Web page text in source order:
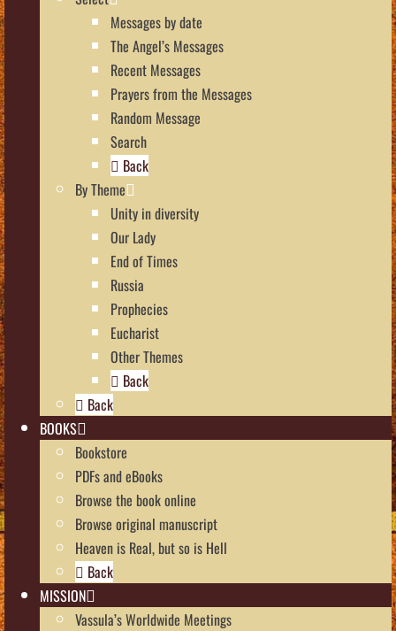
Messages by date
The Angel’s Messages
Recent Messages
Prayers from the Messages
Random Message
Search
Back
By Theme
Unity in diversity
Our Lady
End of Times
Russia
Prophecies
Eucharist
Other Themes
Back
Back
BOOKS
Bookstore
PDFs and eBooks
Browse the book online
Browse original manuscript
Heaven is Real, but so is Hell
Back
MISSION
Vassula’s Worldwide Meetings